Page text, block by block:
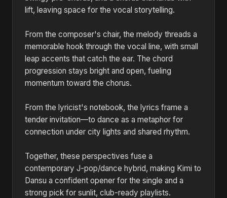
lift, leaving space for the vocal storytelling.
From the composer's chair, the melody threads a
memorable hook through the vocal line, with small
leap accents that catch the ear. The chord
progression stays bright and open, fueling
momentum toward the chorus.
From the lyricist's notebook, the lyrics frame a
tender invitation—to dance as a metaphor for
connection under city lights and shared rhythm.
Together, these perspectives fuse a
contemporary J-pop/dance hybrid, making Kimi to
Dansu a confident opener for the single and a
strong pick for sunlit, club-ready playlists.